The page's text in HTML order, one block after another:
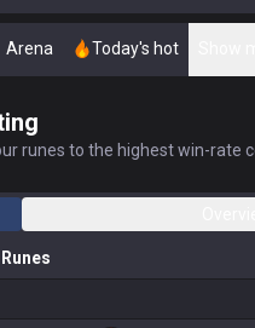
Arena Today's hot
runes to the highest win-rate
Runes